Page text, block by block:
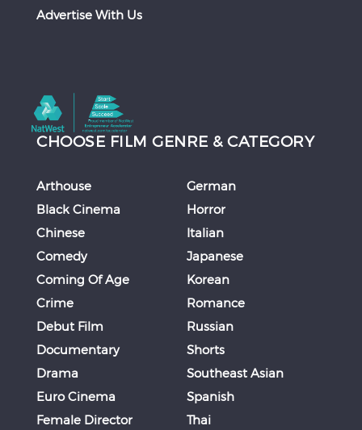
Advertise With Us
CHOOSE FILM GENRE & CATEGORY
Arthouse
Black Cinema
Chinese
Comedy
Coming Of Age
Crime
Debut Film
Documentary
Drama
Euro Cinema
Female Director
German
Horror
Italian
Japanese
Korean
Romance
Russian
Shorts
Southeast Asian
Spanish
Thai